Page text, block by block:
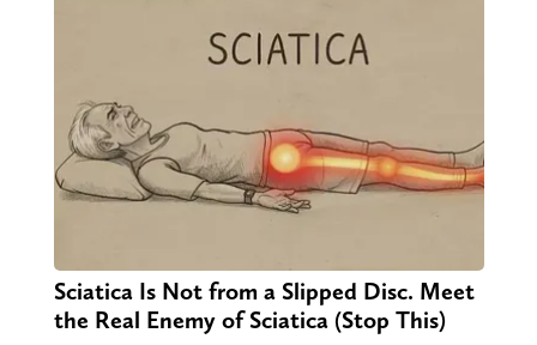
Sciatica Is Not from a Slipped Disc. Meet
the Real Enemy of Sciatica (Stop This)